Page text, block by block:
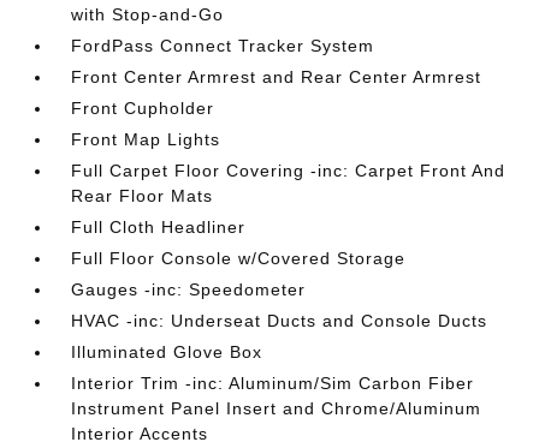
with Stop-and-Go
FordPass Connect Tracker System
Front Center Armrest and Rear Center Armrest
Front Cupholder
Front Map Lights
Full Carpet Floor Covering -inc: Carpet Front And
Rear Floor Mats
Full Cloth Headliner
Full Floor Console w/Covered Storage
Gauges -inc: Speedometer
HVAC -inc: Underseat Ducts and Console Ducts
Illuminated Glove Box
Interior Trim -inc: Aluminum/Sim Carbon Fiber
Instrument Panel Insert and Chrome/Aluminum
Interior Accents